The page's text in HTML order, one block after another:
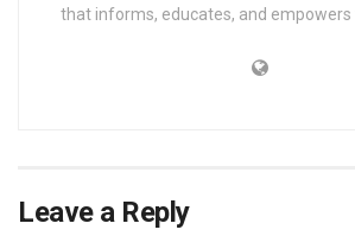
that informs, educates, and
Leave a Reply